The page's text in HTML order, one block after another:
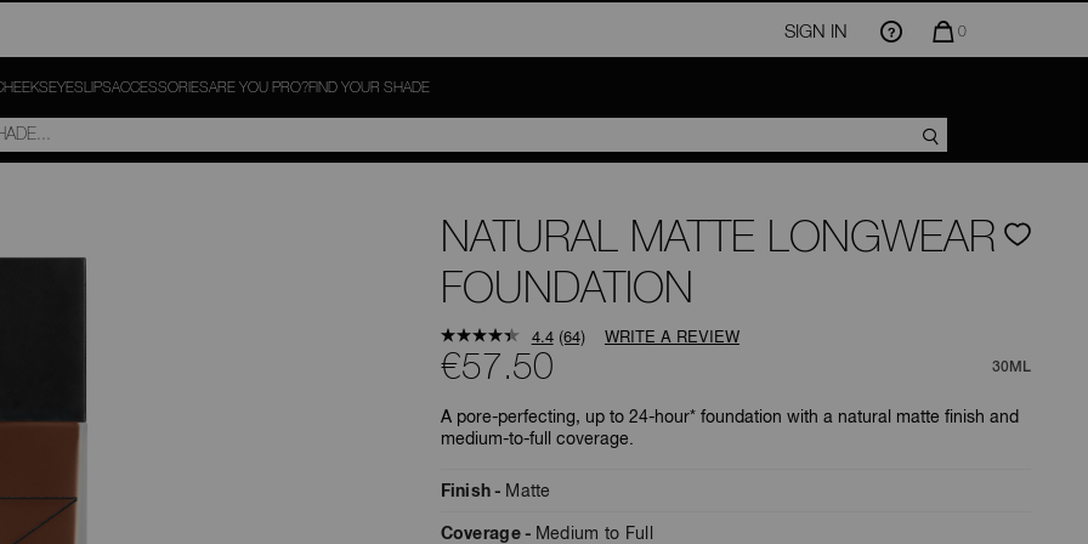
SIGN IN
QUANTITY
0
EYESLIPSACCESSORIESARE YOU PRO?FIND YOUR SHADE
NATURAL MATTE LONGWEAR
FOUNDATION
€57.50 30ML
A pore-perfecting, up to 24-hour* foundation with a natural matte finish and
medium-to-full coverage.
4.4 Read
page
link.
(64) WRITE A REVIEW
Finish Matte
Coverage Medium to Full